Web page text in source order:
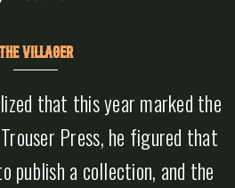
THE VILLAGER
that this year marked the
Press, he figured that
publish a collection, and the